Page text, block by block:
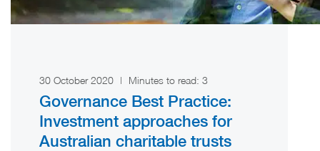
30 October 2020 | Minutes to read: 3
Governance Best Practice:
Investment approaches for
Australian charitable trusts